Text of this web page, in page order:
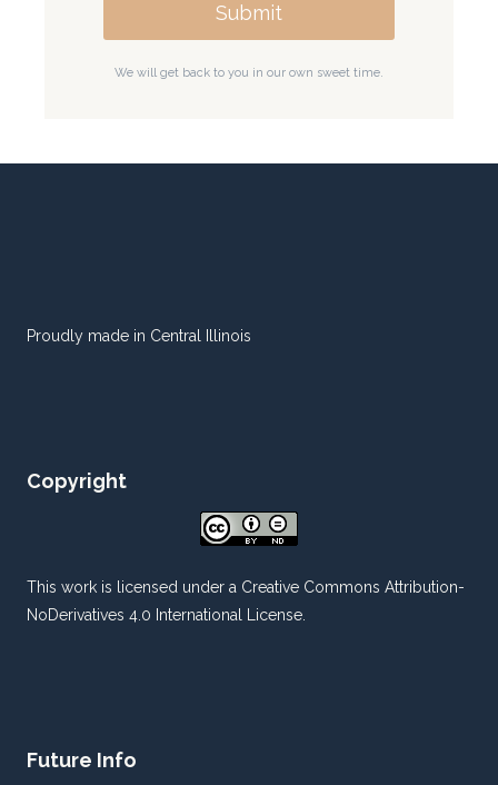
Submit
We will get back to you in our own sweet time.
Proudly made in Central Illinois
Copyright
This work is licensed under a Creative Commons Attribution-
NoDerivatives 4.0 International License
Future Info